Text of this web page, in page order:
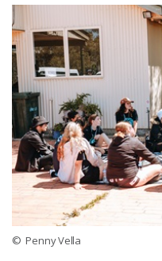
© Penny Vella